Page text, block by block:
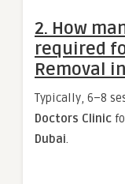
2. How
required
Removal
Typically, 6–8
Doctors Clinic
Dubai.